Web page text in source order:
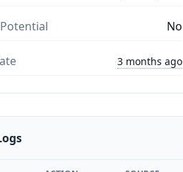
No
3 months ago